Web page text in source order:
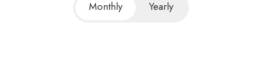
Monthly Yearly